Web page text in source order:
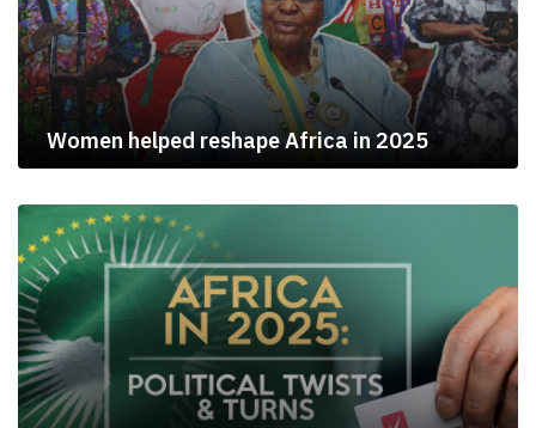
Women helped reshape Africa in 2025